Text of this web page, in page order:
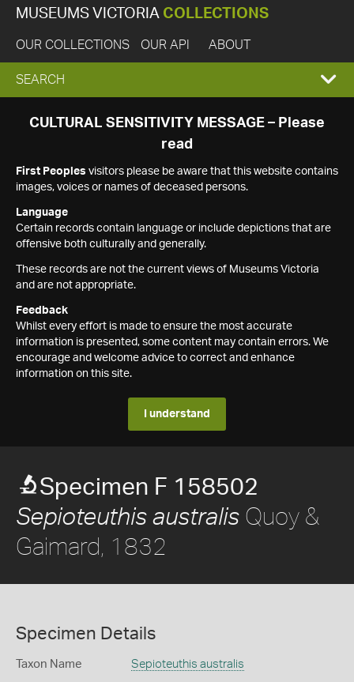
MUSEUMS VICTORIA COLLECTIONS
OUR COLLECTIONS OUR API ABOUT
EXPAND
SEARCH
SEARCH
CULTURAL SENSITIVITY MESSAGE – Please
read
First Peoples visitors please be aware that this website contains
images, voices or names of deceased persons.
Language
Certain records contain language or include depictions that are
offensive both culturally and generally.
These records are not the current views of Museums Victoria
and are not appropriate.
Feedback
Whilst every effort is made to ensure the most accurate
information is presented, some content may contain errors. We
encourage and welcome advice to correct and enhance
information on this site.
I understand
Specimen F 158502
Sepioteuthis australis Quoy &
Gaimard, 1832
Specimen Details
Taxon Name Sepioteuthis australis